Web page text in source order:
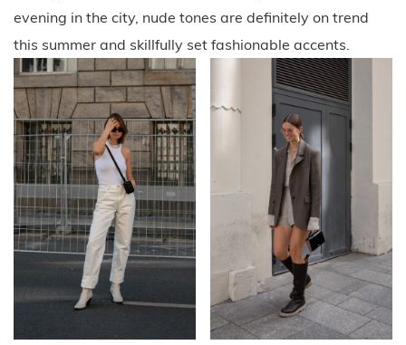
evening in the city, nude tones are definitely on trend
this summer and skillfully set fashionable accents.